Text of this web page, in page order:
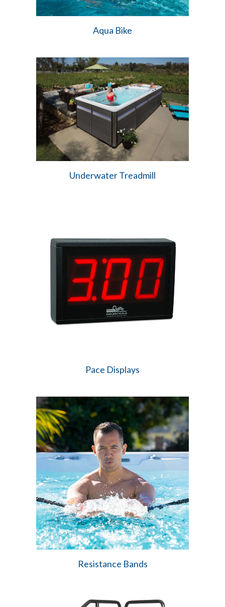
Aqua Bike
Underwater Treadmill
Pace Displays
Resistance Bands